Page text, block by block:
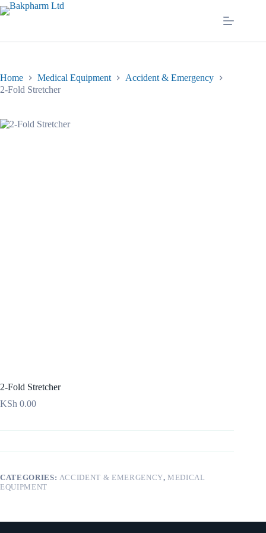
Skip
to
Home Medical Equipment
Accident & Emergency
2-Fold Stretcher
2-Fold Stretcher
KSh 0.00
CATEGORIES: ACCIDENT & EMERGENCY,MEDICAL
EQUIPMENT